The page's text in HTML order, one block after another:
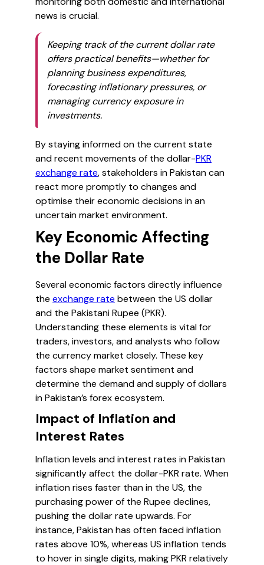
news is crucial.
Keeping track of the current dollar rate
offers practical benefits—whether for
planning business expenditures,
forecasting inflationary pressures, or
managing currency exposure in
investments.
By staying informed on the current state
and recent movements of the dollar-PKR
exchange rate, stakeholders in Pakistan can
react more promptly to changes and
optimise their economic decisions in an
uncertain market environment.
Key Economic Affecting
the Dollar Rate
Several economic factors directly influence
the exchange rate between the US dollar
and the Pakistani Rupee (PKR).
Understanding these elements is vital for
traders, investors, and analysts who follow
the currency market closely. These key
factors shape market sentiment and
determine the demand and supply of dollars
in Pakistan’s forex ecosystem.
Impact of Inflation and
Interest Rates
Inflation levels and interest rates in Pakistan
significantly affect the dollar-PKR rate. When
inflation rises faster than in the US, the
purchasing power of the Rupee declines,
pushing the dollar rate upwards. For
instance, Pakistan has often faced inflation
rates above 10%, whereas US inflation tends
to hover in single digits, making PKR relatively